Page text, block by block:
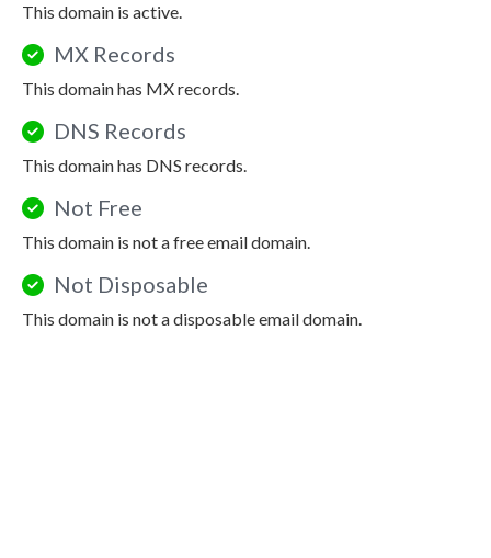
This domain is active.
MX Records
This domain has MX records.
DNS Records
This domain has DNS records.
Not Free
This domain is not a free email domain.
Not Disposable
This domain is not a disposable email domain.